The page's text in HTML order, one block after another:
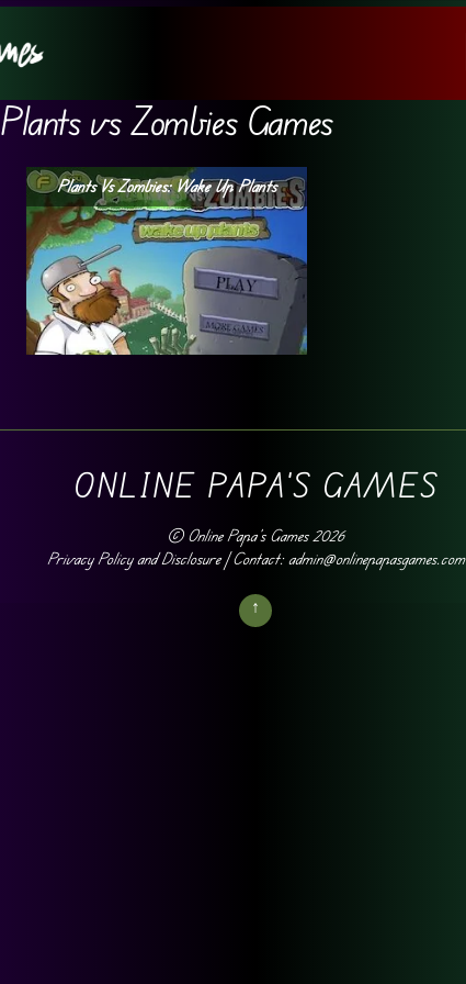
Plants vs Zombies Games
Plants Vs Zombies: Wake Up Plants
ONLINE PAPA'S GAMES
© Online Papa's Games2026
Privacy Policy and Disclosure| Contact: admin@onlinepapasgames.com
↑